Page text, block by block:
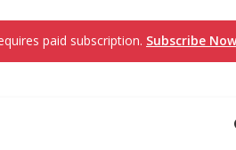
paid subscription. Subscribe Now